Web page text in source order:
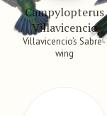
Campylopterus
Villavicencio
Villavicencio’s Sabre-
wing